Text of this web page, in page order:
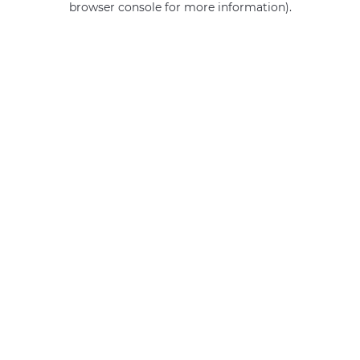
browser console for more information).